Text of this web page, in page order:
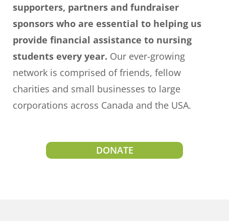
supporters, partners and fundraiser
sponsors who are essential to helping us
provide financial assistance to nursing
students every year. Our ever-growing
network is comprised of friends, fellow
charities and small businesses to large
corporations across Canada and the USA.
DONATE